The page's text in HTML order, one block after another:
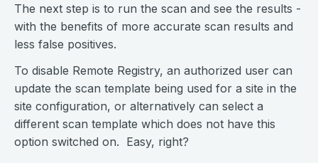
The next step is to run the scan and see the results -
with the benefits of more accurate scan results and
less false positives.
To disable Remote Registry, an authorized user can
update the scan template being used for a site in the
site configuration, or alternatively can select a
different scan template which does not have this
option switched on. Easy, right?